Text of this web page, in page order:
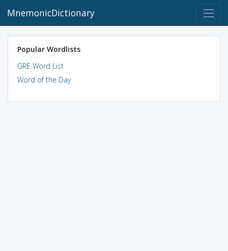
MnemonicDictionary
Popular Wordlists
GRE Word List
Word of the Day